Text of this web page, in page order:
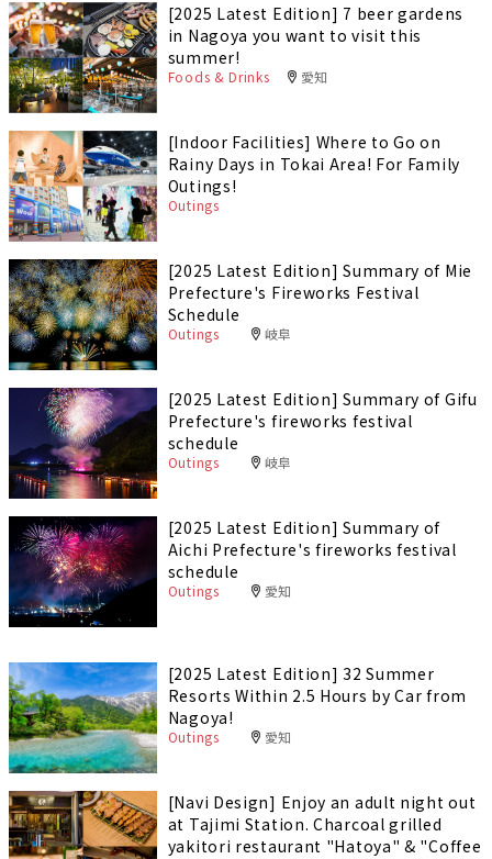
[2025 Latest Edition] 7 beer gardens
in Nagoya you want to visit this
summer!
Foods & Drinks 愛知
[Indoor Facilities] Where to Go on
Rainy Days in Tokai Area! For Family
Outings!
Outings
[2025 Latest Edition] Summary of Mie
Prefecture's Fireworks Festival
Schedule
Outings 岐阜
[2025 Latest Edition] Summary of Gifu
Prefecture's fireworks festival
schedule
Outings 岐阜
[2025 Latest Edition] Summary of
Aichi Prefecture's fireworks festival
schedule
Outings 愛知
[2025 Latest Edition] 32 Summer
Resorts Within 2.5 Hours by Car from
Nagoya!
Outings 愛知
[Navi Design] Enjoy an adult night out
at Tajimi Station. Charcoal grilled
yakitori restaurant "Hatoya" & "Coffee